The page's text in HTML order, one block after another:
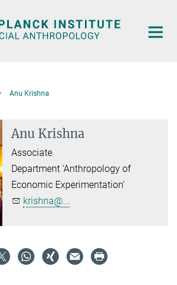
Anu Krishna
Anu Krishna
Associate
Department ‘Anthropology of
Economic Experimentation’
krishna@...